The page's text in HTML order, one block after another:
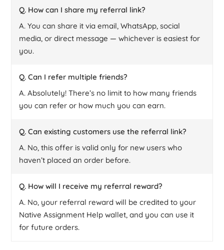
Q. How can I share my referral link?
A. You can share it via email, WhatsApp, social
media, or direct message — whichever is easiest for
you.
Q. Can I refer multiple friends?
A. Absolutely! There’s no limit to how many friends
you can refer or how much you can earn.
Q. Can existing customers use the referral link?
A. No, this offer is valid only for new users who
haven’t placed an order before.
Q. How will I receive my referral reward?
A. No, your referral reward will be credited to your
Native Assignment Help wallet, and you can use it
for future orders.